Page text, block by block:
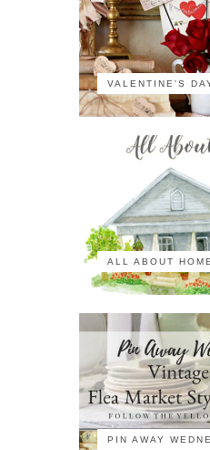
VALENTINE'S
ALL ABOUT
PIN AWAY